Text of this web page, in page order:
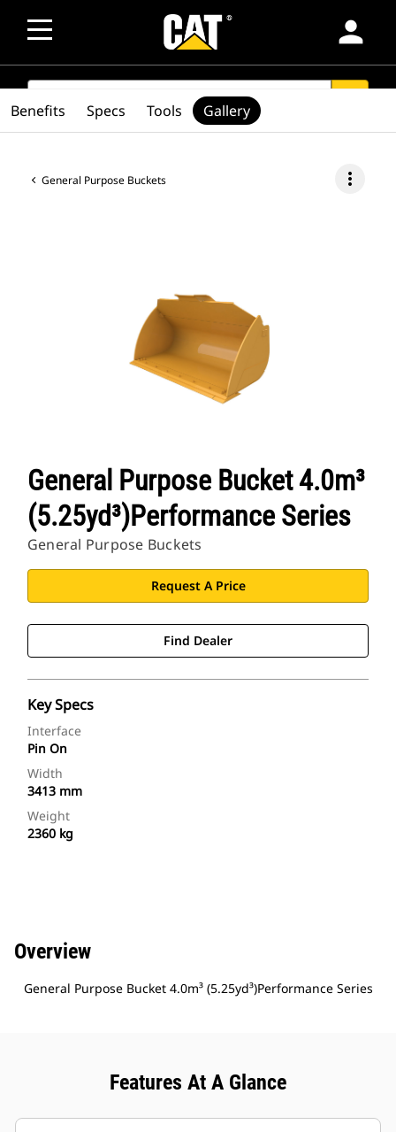
person
SEARCH
General Purpose Buckets more_vert
General Purpose Bucket 4.0m³
(5.25yd³)Performance Series
General Purpose Buckets
Request A Price
Find Dealer
Key Specs
Interface
Pin On
Width
3413 mm
Weight
2360 kg
Benefits Specs Tools Gallery
Overview
General Purpose Bucket 4.0m³ (5.25yd³)Performance Series
Features At A Glance